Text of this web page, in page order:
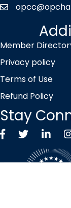
envelope icon
Member
Privacy policy
Terms of Use
Refund Policy
Stay
FacebookTwitter X